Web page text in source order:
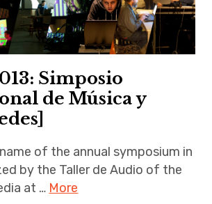
Simposio
de Música y
of the annual symposium in
by the Taller de Audio of the
at … More